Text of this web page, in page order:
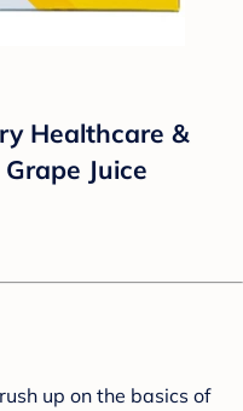
Healthcare &
Juice
up on the basics of